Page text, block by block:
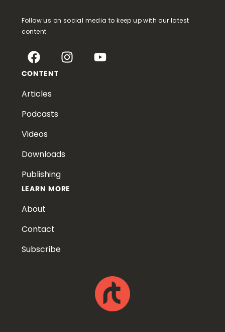
Follow us on social media to keep up with our latest
content
CONTENT
Articles
Podcasts
Videos
Downloads
Publishing
LEARN MORE
About
Contact
Subscribe